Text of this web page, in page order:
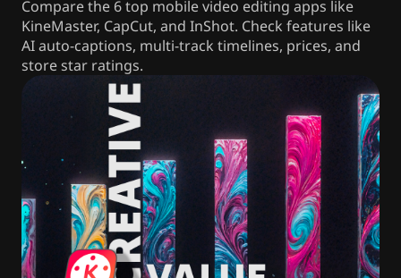
Compare the 6 top mobile video editing apps like
KineMaster, CapCut, and InShot. Check features like
AI auto-captions, multi-track timelines, prices, and
store star ratings.